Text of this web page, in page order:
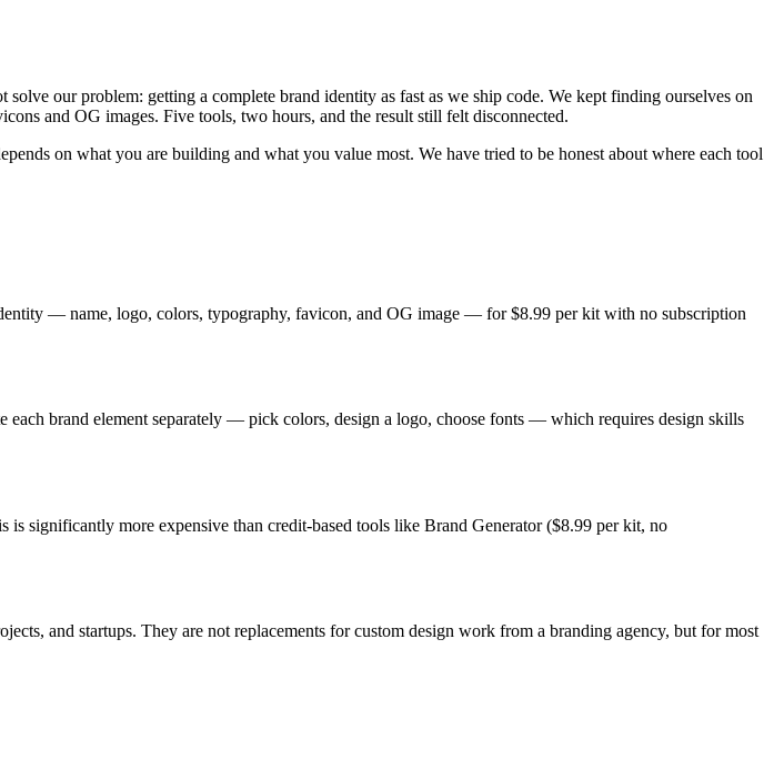
our problem: getting a complete brand identity as fast as we ship code. We kept finding ourselves on
and OG images. Five tools, two hours, and the result still felt disconnected.
on what you are building and what you value most. We have tried to be honest about where each tool
— name, logo, colors, typography, favicon, and OG image — for $8.99 per kit with no subscription
brand element separately — pick colors, design a logo, choose fonts — which requires design skills
significantly more expensive than credit-based tools like Brand Generator ($8.99 per kit, no
and startups. They are not replacements for custom design work from a branding agency, but for most